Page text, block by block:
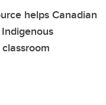
helps Canadian